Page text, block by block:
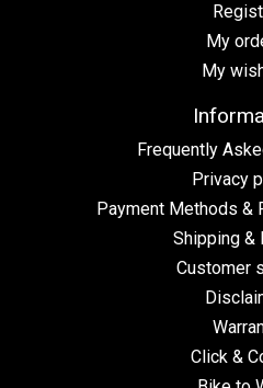
My
My
Frequently
Privacy
Payment Methods &
Shipping &
Customer
Click &